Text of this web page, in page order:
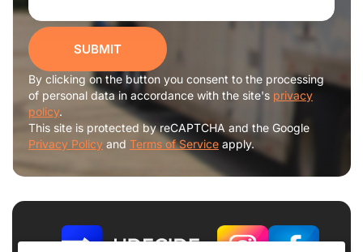
SUBMIT
By clicking on the button you consent to the processing
of personal data in accordance with the site's privacy
policy.
This site is protected by reCAPTCHA and the Google
Privacy Policy and Terms of Service apply.